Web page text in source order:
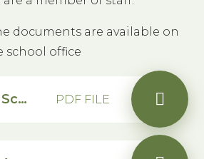
documents are available on
school office
2025 Saxon School Admission Arrangements PDF FILE